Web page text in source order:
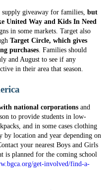
supply giveaway for families, but
United Way and Kids In Need
in some markets. Target also
Target Circle, which gives
purchases. Families should
and August to see if any
in their area that season.
national corporations and
to provide students in low-
and in some cases clothing
location and year depending on
your nearest Boys and Girls
is planned for the coming school
get-involved/find-a-